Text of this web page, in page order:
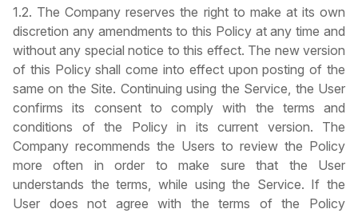
1.2. The Company reserves the right to make at its own
discretion any amendments to this Policy at any time and
without any special notice to this effect. The new version
of this Policy shall come into effect upon posting of the
same on the Site. Continuing using the Service, the User
confirms its consent to comply with the terms and
conditions of the Policy in its current version. The
Company recommends the Users to review the Policy
more often in order to make sure that the User
understands the terms, while using the Service. If the
User does not agree with the terms of the Policy